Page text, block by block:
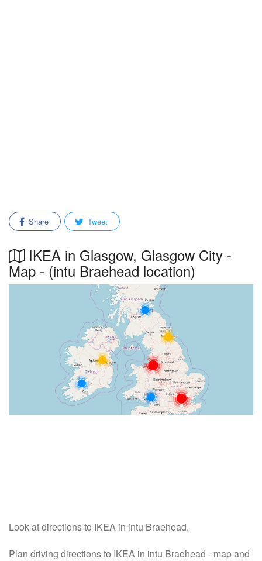
Share Tweet
IKEA in Glasgow, Glasgow City -
Map - (intu Braehead location)
Look at directions to IKEA in intu Braehead.
Plan driving directions to IKEA in intu Braehead - map and